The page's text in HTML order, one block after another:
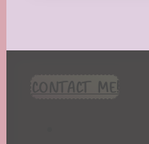
CONTACT ME!